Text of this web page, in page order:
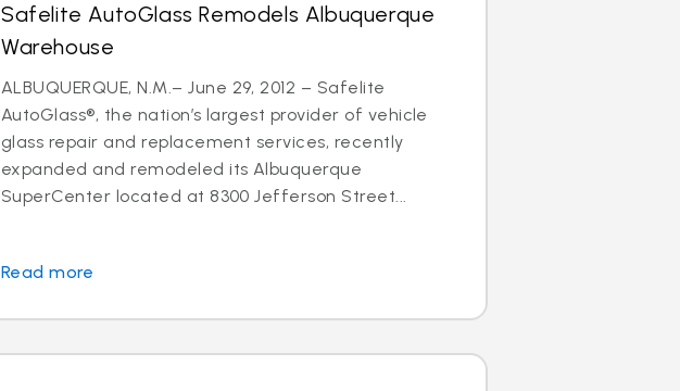
Safelite AutoGlass Remodels Albuquerque
Warehouse
ALBUQUERQUE, N.M.– June 29, 2012 – Safelite
AutoGlass®, the nation’s largest provider of vehicle
glass repair and replacement services, recently
expanded and remodeled its Albuquerque
SuperCenter located at 8300 Jefferson Street...
Read more